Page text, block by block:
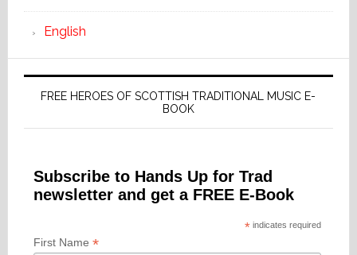
English
FREE HEROES OF SCOTTISH TRADITIONAL MUSIC E-
BOOK
Subscribe to Hands Up for Trad
newsletter and get a FREE E-Book
*indicates required
First Name *